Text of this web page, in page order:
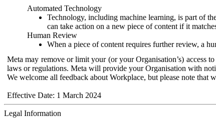
Automated Technology
Technology, including machine learning, is part of
can take action on a new piece of content if it
Human Review
When a piece of content requires further review, a
Meta may remove or limit your (or your Organisation’s) access
laws or regulations. Meta will provide your Organisation with
We welcome all feedback about Workplace, but please note that
Effective Date: 1 March 2024
Legal Information